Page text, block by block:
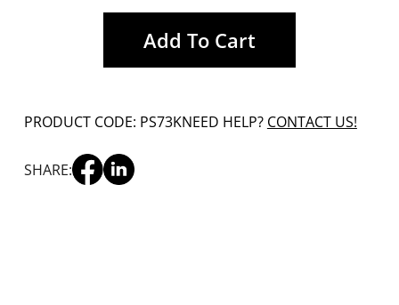
Add To Cart
PRODUCT CODE: PS73KNEED HELP? CONTACT US!
SHARE: